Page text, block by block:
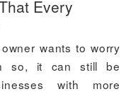
Every
wants to worry
so, it can still be
with more